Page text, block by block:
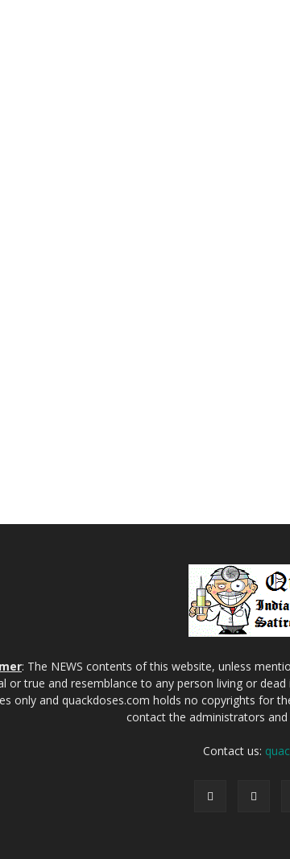
: The NEWS contents of this website, unless
or true and resemblance to any person living or
only and quackdoses.com holds no copyrights for
contact the administrators
Contact us: